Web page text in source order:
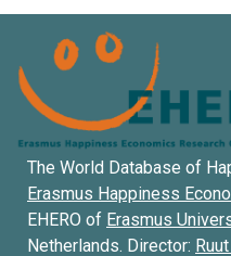
The World Database of
Erasmus Happiness
EHERO of Erasmus
Netherlands. Director: